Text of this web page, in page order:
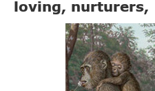
loving, nurturers,